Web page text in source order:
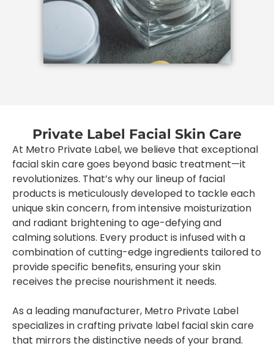
Private Label Facial Skin Care
At Metro Private Label, we believe that exceptional
facial skin care goes beyond basic treatment—it
revolutionizes. That’s why our lineup of facial
products is meticulously developed to tackle each
unique skin concern, from intensive moisturization
and radiant brightening to age-defying and
calming solutions. Every product is infused with a
combination of cutting-edge ingredients tailored to
provide specific benefits, ensuring your skin
receives the precise nourishment it needs.
As a leading manufacturer, Metro Private Label
specializes in crafting private label facial skin care
that mirrors the distinctive needs of your brand.